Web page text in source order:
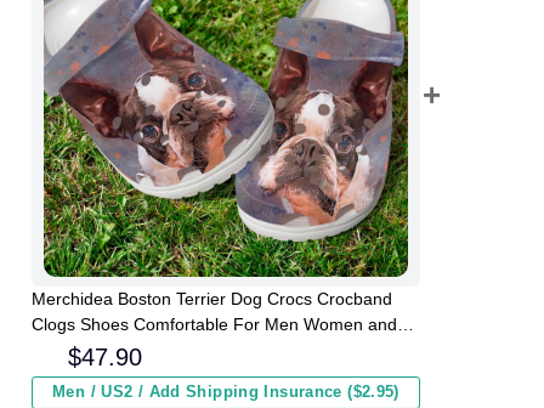
Merchidea Boston Terrier Dog Crocs Crocband
Clogs Shoes Comfortable For Men Women and
$47.90
Men / US2 / Add Shipping Insurance ($2.95)